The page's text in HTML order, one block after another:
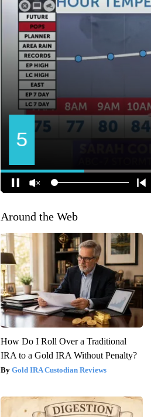
Around the Web
How Do I Roll Over a Traditional
IRA to a Gold IRA Without Penalty?
Gold IRA Custodian Reviews